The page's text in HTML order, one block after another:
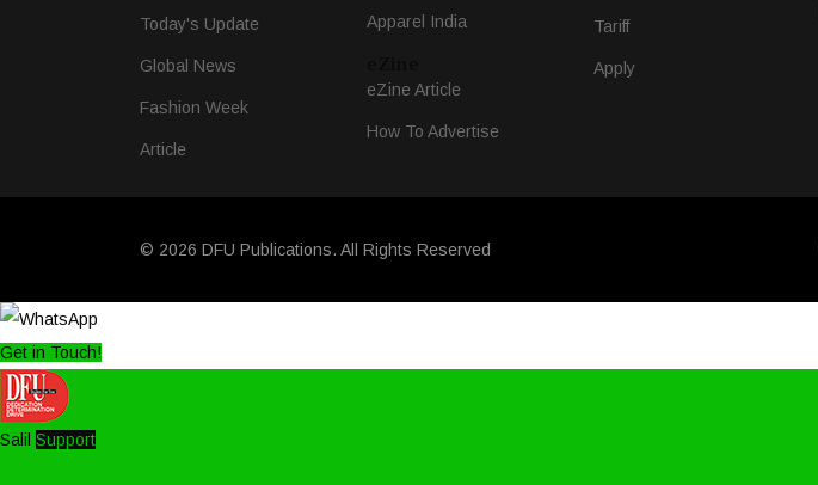
Today's Update
Global News
Fashion Week
Article
Apparel India
eZine Article
How To Advertise
Tariff
Apply
© 2026 DFU Publications. All Rights Reserved
Get in Touch!
Salil Support